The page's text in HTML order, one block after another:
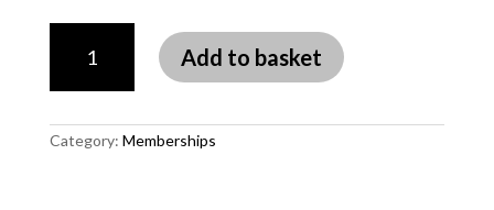
quantity
Add to basket
Category: Memberships